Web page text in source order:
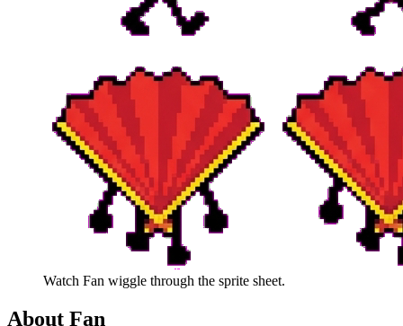
Watch Fan wiggle through the sprite sheet.
About Fan